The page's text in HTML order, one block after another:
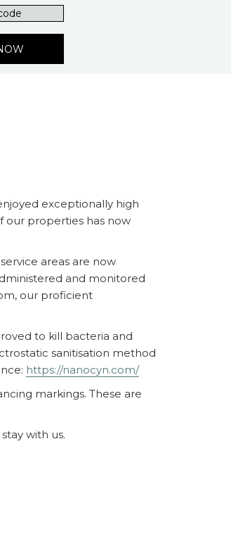
exceptionally high
our properties has now
areas are now
and monitored
our proficient
to kill bacteria and
sanitisation method
https://nanocyn.com/
markings. These are
with us.